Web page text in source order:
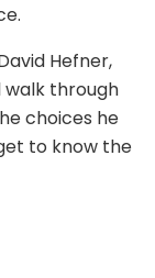
Hefner,
walk through
choices he
to know the